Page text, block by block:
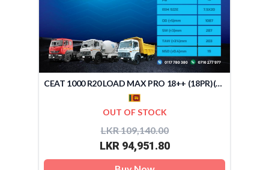
CEAT 1000 R20 LOAD MAX PRO 18++ (18PR)(SRI LANKA)
OUT OF STOCK
LKR 109,140.00
LKR 94,951.80